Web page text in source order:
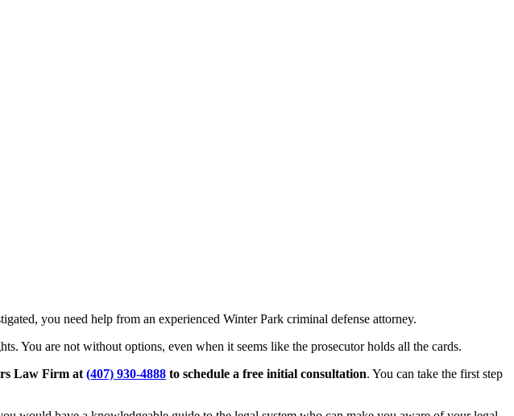
you need help from an experienced Winter Park criminal defense attorney.
You are not without options, even when it seems like the prosecutor holds all the cards.
Law Firm at (407) 930-4888 to schedule a free initial consultation. You can take the first step